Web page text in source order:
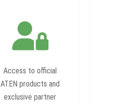
Access to official
ATEN products and
exclusive partner